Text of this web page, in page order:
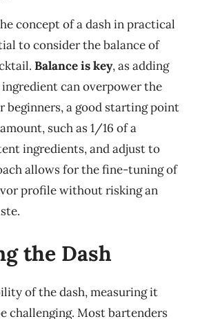
concept of a dash in practical
to consider the balance of
Balance is key, as adding
can overpower the
beginners, a good starting point
such as 1/16 of a
ingredients, and adjust to
allows for the fine-tuning of
profile without risking an
the Dash
of the dash, measuring it
challenging. Most bartenders